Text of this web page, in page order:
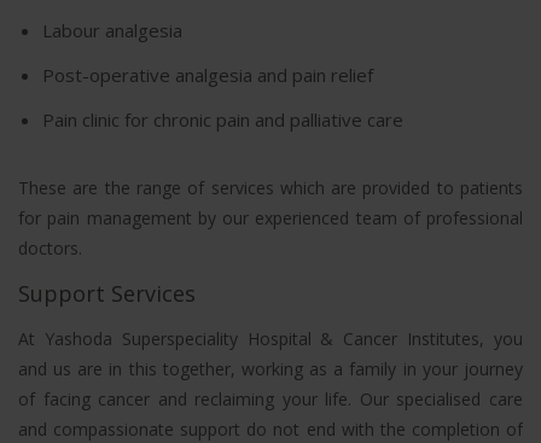
Labour analgesia
Post-operative analgesia and pain relief
Pain clinic for chronic pain and palliative care
These are the range of services which are provided to patients
for pain management by our experienced team of professional
doctors.
Support Services
At Yashoda Superspeciality Hospital & Cancer Institutes, you
and us are in this together, working as a family in your journey
of facing cancer and reclaiming your life. Our specialised care
and compassionate support do not end with the completion of